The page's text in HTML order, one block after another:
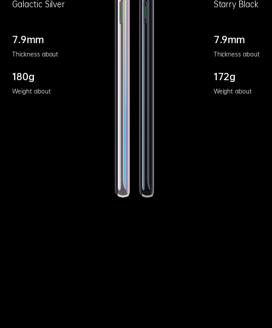
Galactic Silver
7.9mm
Thickness about
180g
Weight about
Starry Black
7.9mm
Thickness about
172g
Weight about